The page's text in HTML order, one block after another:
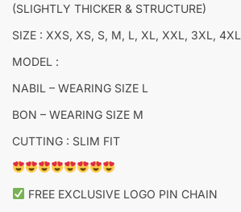
(SLIGHTLY THICKER & STRUCTURE)
SIZE : XXS, XS, S, M, L, XL, XXL, 3XL, 4XL
MODEL :
NABIL – WEARING SIZE L
BON – WEARING SIZE M
CUTTING : SLIM FIT
FREE EXCLUSIVE LOGO PIN CHAIN